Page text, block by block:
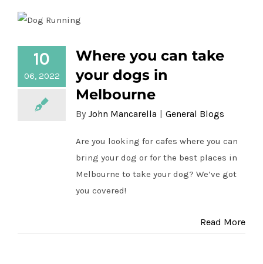
Where you can take your dogs in
Melbourne
10
06, 2022
Where you can take
your dogs in
Melbourne
By John Mancarella General Blogs
Are you looking for cafes where you can
bring your dog or for the best places in
Melbourne to take your dog? We’ve got
you covered!
Read More